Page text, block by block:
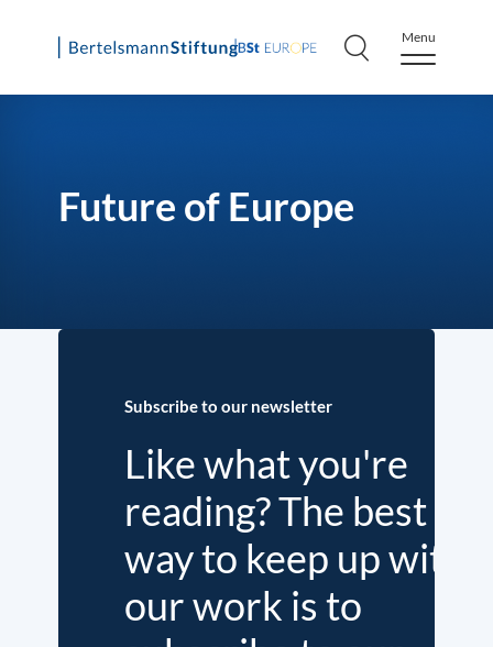
Skip
Menu
Future of Europe
Subscribe to our newsletter
Like what you're
reading? The best
way to keep up with
our work is to